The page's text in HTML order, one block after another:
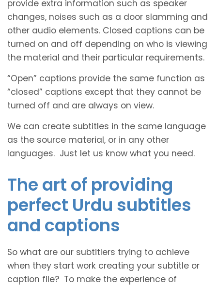
provide extra information such as speaker
changes, noises such as a door slamming and
other audio elements. Closed captions can be
turned on and off depending on who is viewing
the material and their particular requirements.
“Open” captions provide the same function as
“closed” captions except that they cannot be
turned off and are always on view.
We can create subtitles in the same language
as the source material, or in any other
languages. Just let us know what you need.
The art of providing
perfect Urdu subtitles
and captions
So what are our subtitlers trying to achieve
when they start work creating your subtitle or
caption file? To make the experience of